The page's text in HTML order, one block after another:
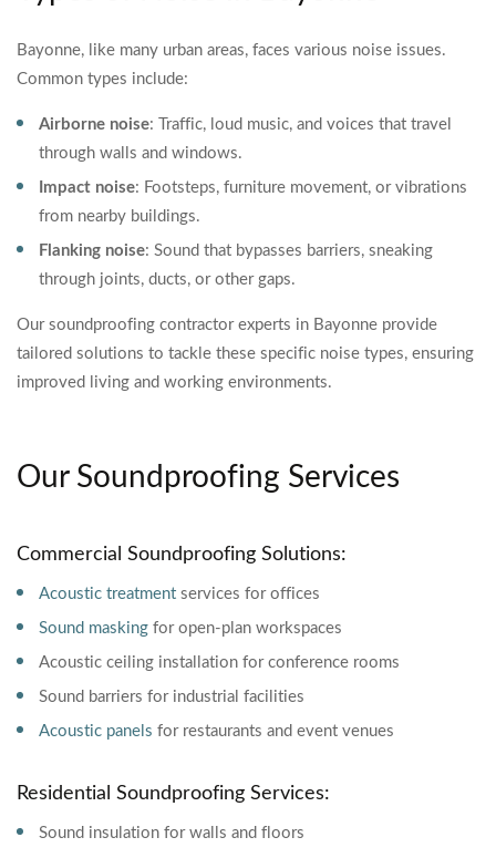
Bayonne, like many urban areas, faces various noise issues.
Common types include:
Airborne noise: Traffic, loud music, and voices that travel
through walls and windows.
Impact noise: Footsteps, furniture movement, or vibrations
from nearby buildings.
Flanking noise: Sound that bypasses barriers, sneaking
through joints, ducts, or other gaps.
Our soundproofing contractor experts in Bayonne provide
tailored solutions to tackle these specific noise types, ensuring
improved living and working environments.
Our Soundproofing Services
Commercial Soundproofing Solutions:
Acoustic treatment services for offices
Sound masking for open-plan workspaces
Acoustic ceiling installation for conference rooms
Sound barriers for industrial facilities
Acoustic panels for restaurants and event venues
Residential Soundproofing Services:
Sound insulation for walls and floors